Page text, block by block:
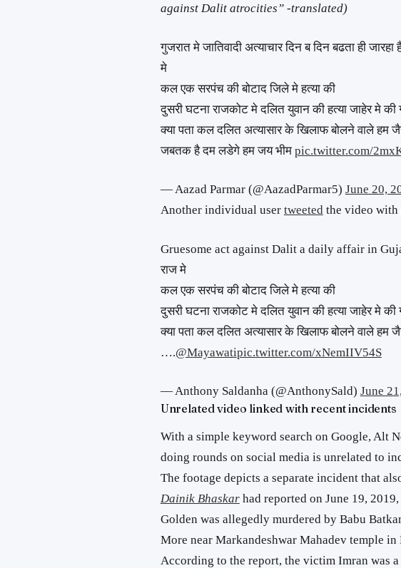
against Dalit atrocities” -translated)
गुजरात मे जातिवादी अत्याचार दिन ब दिन बढता ही जारहा
मे
कल एक सरपंच की बोटाद जिले मे हत्या की
दुसरी घटना राजकोट मे दलित युवान की हत्या जाहेर मे की
क्या पता कल दलित अत्यासार के खिलाफ बोलने वाले हम
जबतक है दम लडेगे हम जय भीम pic.twitter.com/
— Aazad Parmar (@AazadParmar5) June 20,
Another individual user tweetedthe video with
Gruesome act against Dalit a daily affair in
राज मे
कल एक सरपंच की बोटाद जिले मे हत्या की
दुसरी घटना राजकोट मे दलित युवान की हत्या जाहेर मे की
क्या पता कल दलित अत्यासार के खिलाफ बोलने वाले हम
….@Mayawatipic.twitter.com/xNemIIV54S
— Anthony Saldanha (@AnthonySald) June
Unrelated video linked with recent incidents
With a simple keyword search on Google, Alt
doing rounds on social media is unrelated to
The footage depicts a separate incident that
Dainik Bhaskarhad reported on June 19,
Golden was allegedly murdered by Babu
More near Markandeshwar Mahadev temple in
According to the report, the victim Imran was